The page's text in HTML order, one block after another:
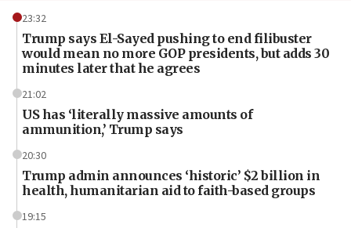
23:32
Trump says El-Sayed pushing to end filibuster
would mean no more GOP presidents, but adds 30
minutes later that he agrees
21:02
US has ‘literally massive amounts of
ammunition,’ Trump says
20:30
Trump admin announces ‘historic’ $2 billion in
health, humanitarian aid to faith-based groups
19:15